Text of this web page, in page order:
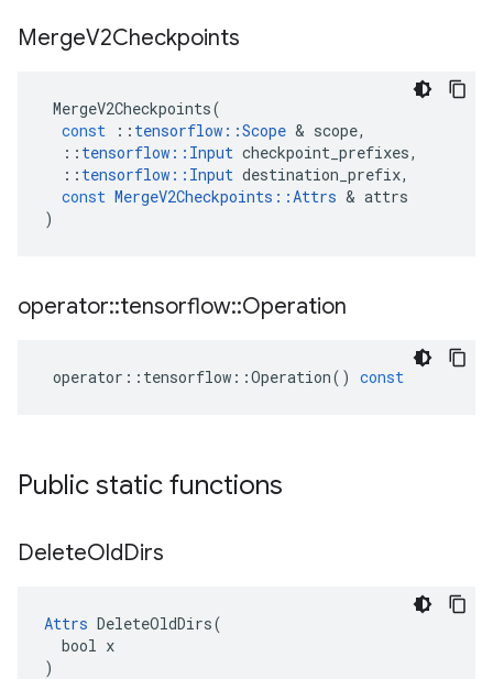
MergeV2Checkpoints
MergeV2Checkpoints(
const
:: tensorflow ::Scope & scope,
:: tensorflow :: Input checkpoint_prefixes,
:: tensorflow :: Input destination_prefix,
const MergeV2Checkpoints ::Attrs & attrs
)
operator::tensorflow::Operation
operator :: tensorflow ::Operation() const
Public static functions
DeleteOldDirs
Attrs DeleteOldDirs(
  bool x
)